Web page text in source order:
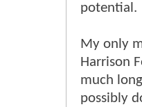
potential.
My only
Harrison
much
possibly